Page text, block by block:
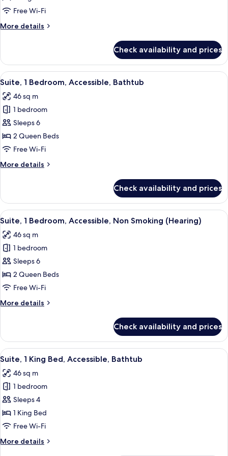
King
Accessible,
(Hearing)
Free Wi-Fi
More details
More
1
King
Bed,
Non
Smoking
Check availability and prices
View
all
photos
for
Suite,
1
Bedroom,
Bathtub
A hotel room with a large bed, a
6
Suite, 1 Bedroom, Accessible, Bathtub
46 sq m
1 bedroom
Sleeps 6
2 Queen Beds
Free Wi-Fi
More details
More
1
Bedroom,
Accessible,
Check availability and prices
View
all
photos
for
Suite,
1
Bedroom,
Non
A modern hotel room with a dining
5
Suite, 1 Bedroom, Accessible, Non Smoking (Hearing)
46 sq m
1 bedroom
Sleeps 6
2 Queen Beds
Free Wi-Fi
More details
More
1
Bedroom,
Accessible,
Smoking
(Hearing)
Check availability and prices
View
all
photos
for
Suite,
1
King
Accessible,
A hotel room with a large bed, a
6
Suite, 1 King Bed, Accessible, Bathtub
46 sq m
1 bedroom
Sleeps 4
1 King Bed
Free Wi-Fi
More details
More